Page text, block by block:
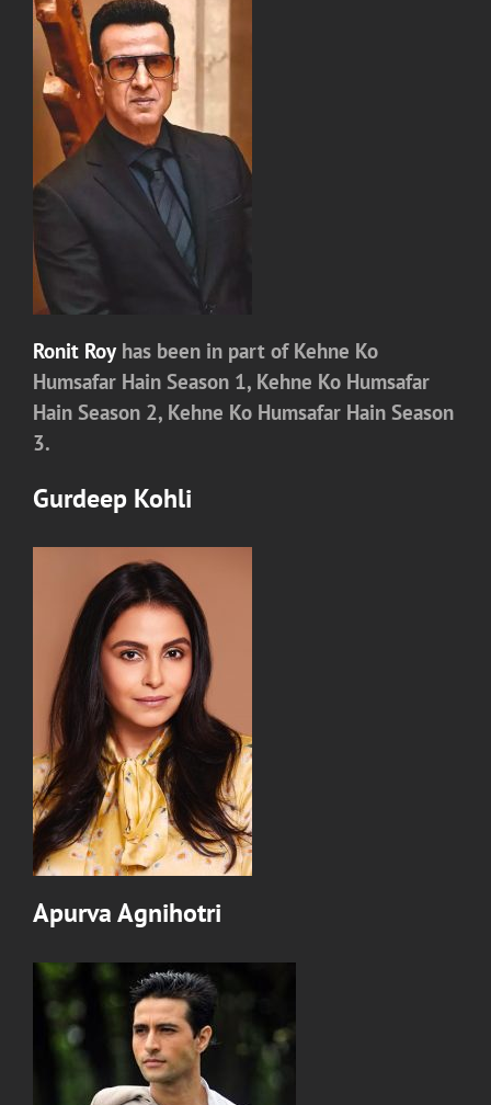
Ronit Roy has been in part of Kehne Ko
Humsafar Hain Season 1, Kehne Ko Humsafar
Hain Season 2, Kehne Ko Humsafar Hain Season
3.
Gurdeep Kohli
Apurva Agnihotri